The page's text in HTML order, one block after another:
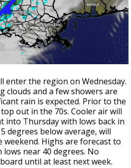
enter the region on Wednesday.
clouds and a few showers are
rain is expected. Prior to the
out in the 70s. Cooler air will
into Thursday with lows back in
degrees below average, will
Highs are forecast to
near 40 degrees. No
until at least next week.